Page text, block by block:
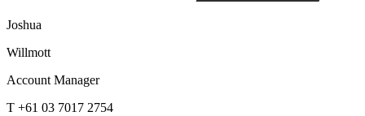
Joshua
Willmott
Account Manager
T +61 03 7017 2754